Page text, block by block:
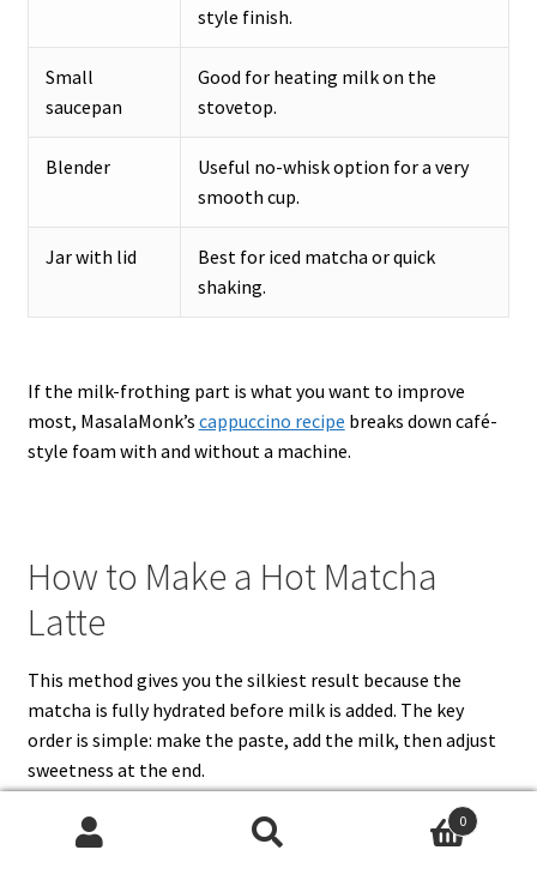
style finish.
Small
saucepan
Good for heating milk on the
stovetop.
Blender
Useful no-whisk option for a very
smooth cup.
Jar with lid
Best for iced matcha or quick
shaking.
If the milk-frothing part is what you want to improve
most, MasalaMonk’s cappuccino recipe breaks down café-
style foam with and without a machine.
How to Make a Hot Matcha
Latte
This method gives you the silkiest result because the
matcha is fully hydrated before milk is added. The key
order is simple: make the paste, add the milk, then adjust
sweetness at the end.
0